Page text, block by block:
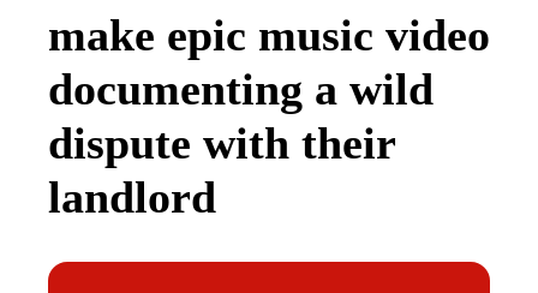
make epic music video
documenting a wild
dispute with their
landlord